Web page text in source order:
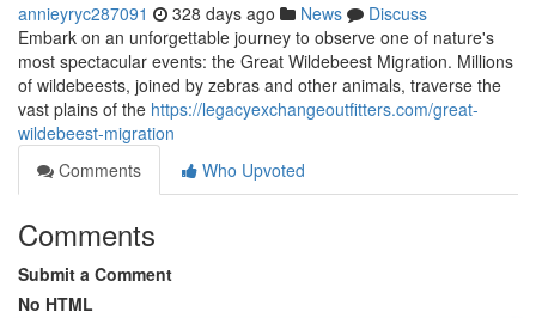
annieyryc287091 328 days ago News
Discuss
Embark on an unforgettable journey to observe one of nature's
most spectacular events: the Great Wildebeest Migration. Millions
of wildebeests, joined by zebras and other animals, traverse the
vast plains of the https://legacyexchangeoutfitters.com/great-
wildebeest-migration
Comments
Who Upvoted
Comments
Submit a Comment
No HTML